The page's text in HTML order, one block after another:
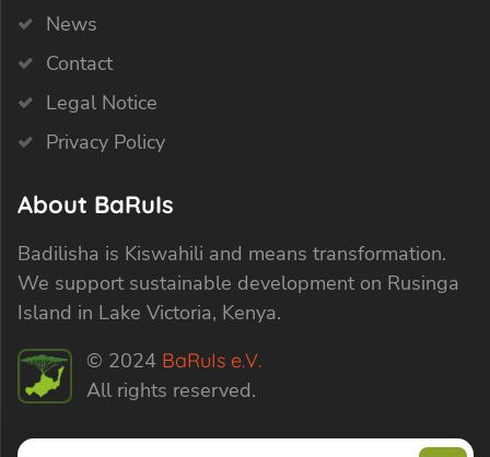
News
Contact
Legal Notice
Privacy Policy
About BaRuIs
Badilisha is Kiswahili and means transformation.
We support sustainable development on Rusinga
Island in Lake Victoria, Kenya.
© 2024 BaRuIs e.V.
All rights reserved.